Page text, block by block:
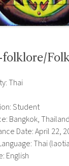
Thai
Student
Bangkok, Thailand
Date: April 22,
Thai
English